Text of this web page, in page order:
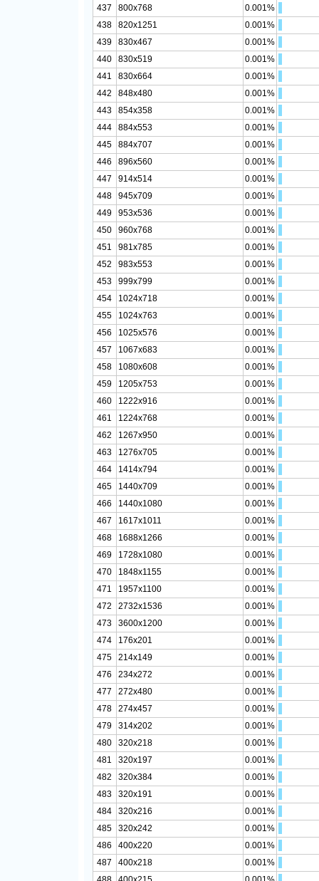
437 800x768
0.001%
438
820x1251
0.001%
439
830x467
0.001%
440
830x519
0.001%
441
830x664
0.001%
442
848x480
0.001%
443
854x358
0.001%
444
884x553
0.001%
445
884x707
0.001%
446
896x560
0.001%
447
914x514
0.001%
448
945x709
0.001%
449
953x536
0.001%
450
960x768
0.001%
451
981x785
0.001%
452
983x553
0.001%
453
999x799
0.001%
454
1024x718
0.001%
455
1024x763
0.001%
456
1025x576
0.001%
457
1067x683
0.001%
458
1080x608
0.001%
459
1205x753
0.001%
460
1222x916
0.001%
461
1224x768
0.001%
462
1267x950
0.001%
463
1276x705
0.001%
464
1414x794
0.001%
465
1440x709
0.001%
466
1440x1080
0.001%
467
1617x1011
0.001%
468
1688x1266
0.001%
469
1728x1080
0.001%
470
1848x1155
0.001%
471
1957x1100
0.001%
472
2732x1536
0.001%
473
3600x1200
0.001%
474
176x201
0.001%
475
214x149
0.001%
476
234x272
0.001%
477
272x480
0.001%
478
274x457
0.001%
479
314x202
0.001%
480
320x218
0.001%
481
320x197
0.001%
482
320x384
0.001%
483
320x191
0.001%
484
320x216
0.001%
485
320x242
0.001%
486
400x220
0.001%
487
400x218
0.001%